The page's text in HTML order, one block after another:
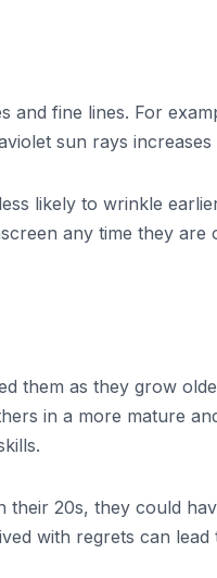
and fine lines. For
sun rays
likely to wrinkle
any time they
them as they grow
in a more mature
20s, they could
with regrets can